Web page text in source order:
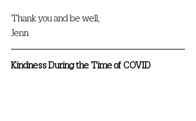
Thank you and be well,
Jenn
Kindness During the Time of COVID